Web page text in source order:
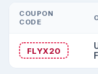
COUPON
CODE
FLYX20